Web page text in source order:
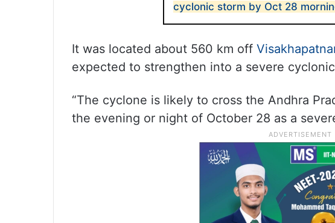
cyclonic storm by Oct 28
It was located about 560 km off
expected to strengthen into a severe
“The cyclone is likely to cross the Andhra
the evening or night of October 28 as a